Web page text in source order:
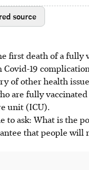
source
first death of a fully
Covid-19
of other health
are fully
unit (ICU).
to ask: What is the
that people will